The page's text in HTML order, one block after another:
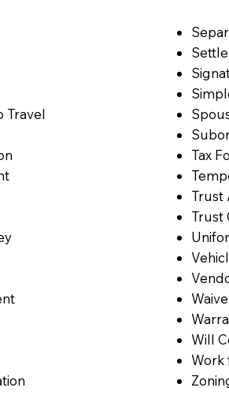
Travel
Tax
Trust
Trust
Will
Work